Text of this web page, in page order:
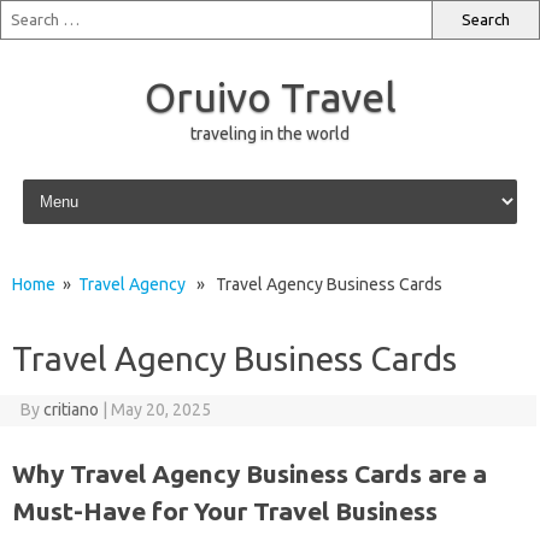
Oruivo Travel
traveling in the world
Skip to content
Home » Travel Agency » Travel Agency Business Cards
Travel Agency Business Cards
Bycritiano May 20, 2025
Why Travel Agency Business Cards are a
Must-Have for Your Travel Business